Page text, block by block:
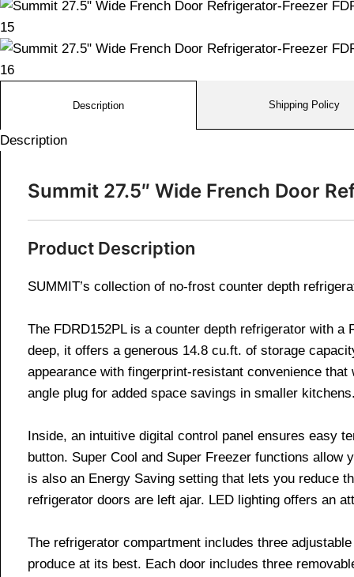
Description Shipping Policy
Description
Summit 27.5″ Wide French Door
Product Description
SUMMIT’s collection of no-frost counter depth
The FDRD152PL is a counter depth refrigerator with
deep, it offers a generous 14.8 cu.ft. of storage
appearance with fingerprint-resistant convenience
angle plug for added space savings in smaller
Inside, an intuitive digital control panel ensures easy
button. Super Cool and Super Freezer functions
is also an Energy Saving setting that lets you reduce
refrigerator doors are left ajar. LED lighting offers an
The refrigerator compartment includes three
produce at its best. Each door includes three